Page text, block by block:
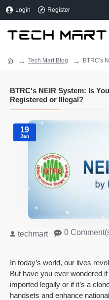
Login Register
Tech Mart Blog BTRC's
BTRC's NEIR System: Is
Registered or Illegal?
19
Jan
techmart 0
In today’s world, our lives
But have you ever wondered
imported legally or if it’s a
handsets and enhance